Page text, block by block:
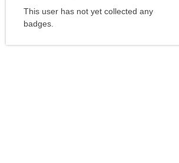
This user has not yet collected any
badges.